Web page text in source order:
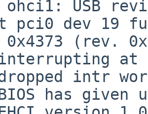
ohci1: USB
pci0 dev 19
0x4373 (rev.
at
intr
has given